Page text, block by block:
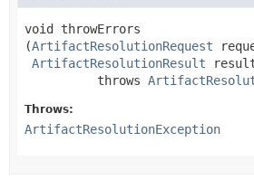
void throwErrors
(ArtifactResolutionRequest
ArtifactResolutionResult
          throws
Throws:
ArtifactResolutionException